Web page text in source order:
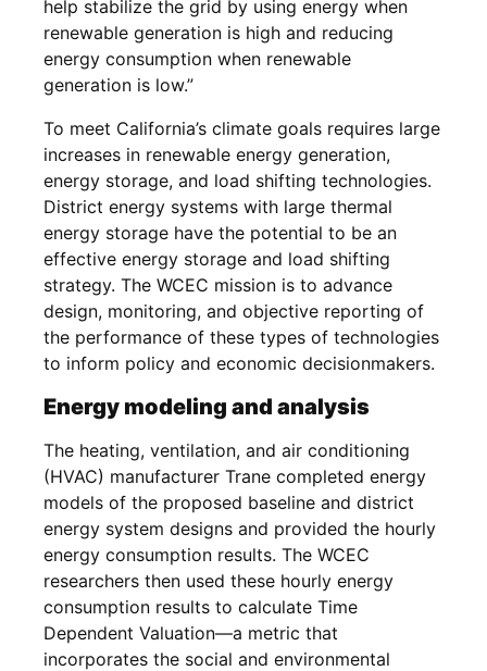
help stabilize the grid by using energy when
renewable generation is high and reducing
energy consumption when renewable
generation is low.”
To meet California’s climate goals requires large
increases in renewable energy generation,
energy storage, and load shifting technologies.
District energy systems with large thermal
energy storage have the potential to be an
effective energy storage and load shifting
strategy. The WCEC mission is to advance
design, monitoring, and objective reporting of
the performance of these types of technologies
to inform policy and economic decisionmakers.
Energy modeling and analysis
The heating, ventilation, and air conditioning
(HVAC) manufacturer Trane completed energy
models of the proposed baseline and district
energy system designs and provided the hourly
energy consumption results. The WCEC
researchers then used these hourly energy
consumption results to calculate Time
Dependent Valuation—a metric that
incorporates the social and environmental